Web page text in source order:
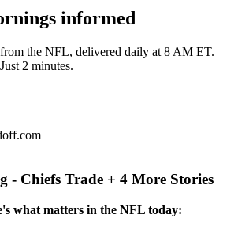
informed
the NFL, delivered daily at 8 AM ET.
2 minutes.
- Chiefs Trade + 4 More Stories
what matters in the NFL today: